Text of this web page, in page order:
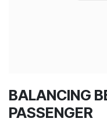
BALANCING
PASSENGER